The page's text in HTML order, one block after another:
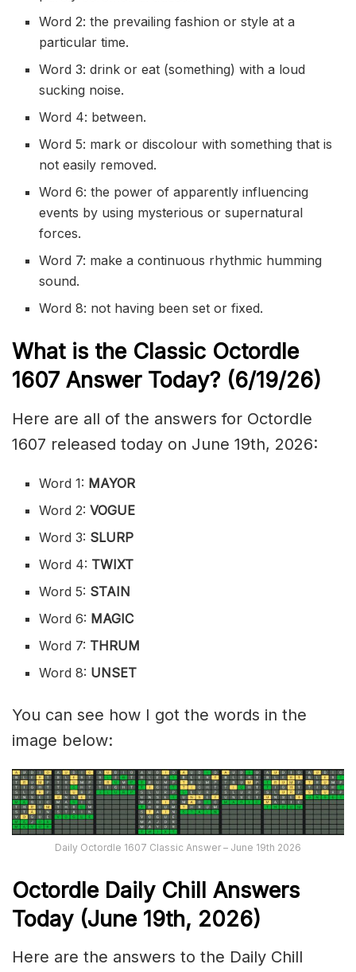
Word 2: the prevailing fashion or style at a
particular time.
Word 3: drink or eat (something) with a loud
sucking noise.
Word 4: between.
Word 5: mark or discolour with something that is
not easily removed.
Word 6: the power of apparently influencing
events by using mysterious or supernatural
forces.
Word 7: make a continuous rhythmic humming
sound.
Word 8: not having been set or fixed.
What is the Classic Octordle
1607 Answer Today? (6/19/26)
Here are all of the answers for Octordle
1607 released today on June 19th, 2026:
Word 1: MAYOR
Word 2:VOGUE
Word 3: SLURP
Word 4: TWIXT
Word 5: STAIN
Word 6: MAGIC
Word 7: THRUM
Word 8: UNSET
You can see how I got the words in the
image below:
Daily Octordle 1607 Classic Answer – June 19th 2026
Octordle Daily Chill Answers
Today (June 19th, 2026)
Here are the answers to the Daily Chill